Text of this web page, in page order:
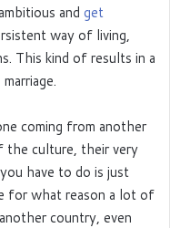
and get
way of living,
This kind of results in a
coming from another
culture, their very
have to do is just
for what reason a lot of
country, even